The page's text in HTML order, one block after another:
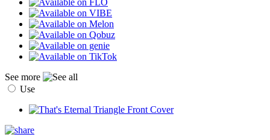
See more
Use